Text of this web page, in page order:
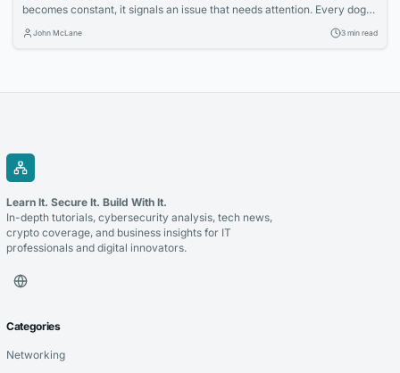
becomes constant, it signals an issue that needs attention. Every dog
scratches sometimes, but frequent itching shows that the skin may
John McLane 3 min read
Learn It. Secure It. Build With It.
In-depth tutorials, cybersecurity analysis, tech news,
crypto coverage, and business insights for IT
professionals and digital innovators.
Categories
Networking